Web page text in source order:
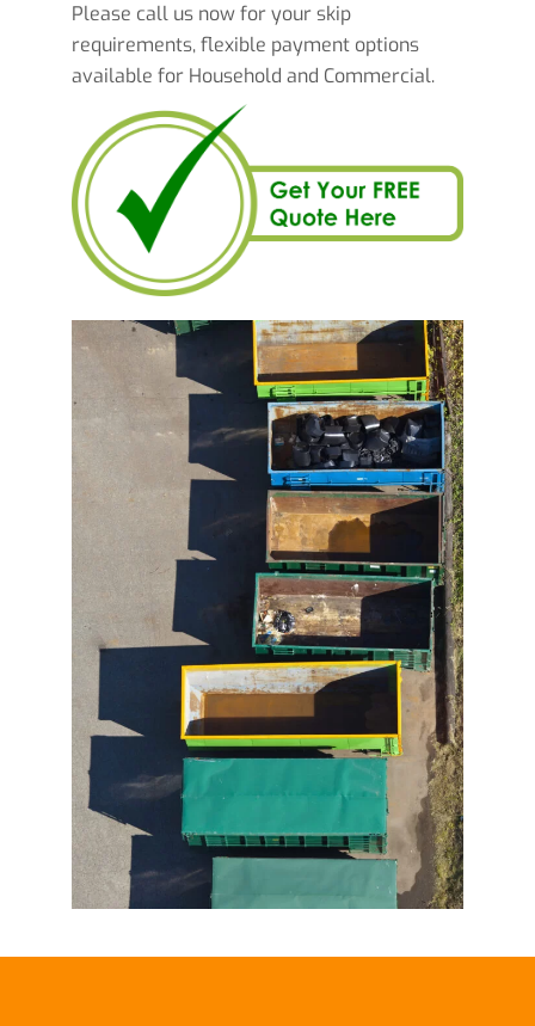
Please call us now for your skip
requirements, flexible payment options
available for Household and Commercial.